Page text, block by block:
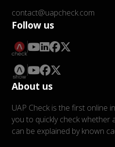
contact@uapcheck.com
Follow us
About us
UAP Check is the first online
you to quickly check whether
can be explained by known